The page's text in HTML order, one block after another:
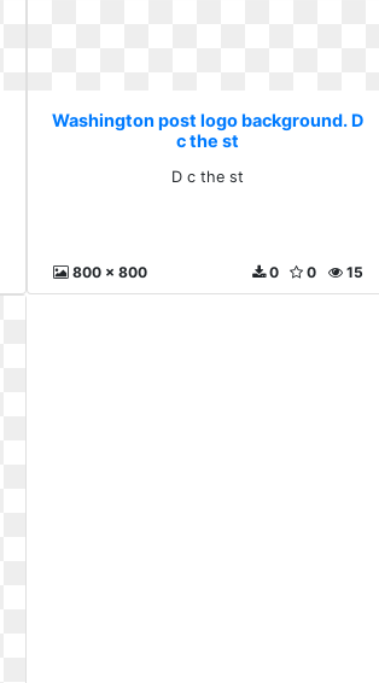
Washington post logo background. D
c the st
D c the st
800 x 800 15
0
0